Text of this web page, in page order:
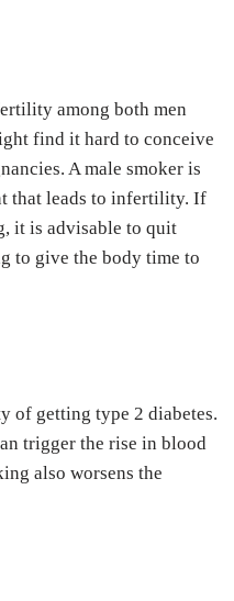
among both men
find it hard to conceive
A male smoker is
that leads to infertility. If
it is advisable to quit
to give the body time to
of getting type 2 diabetes.
trigger the rise in blood
also worsens the